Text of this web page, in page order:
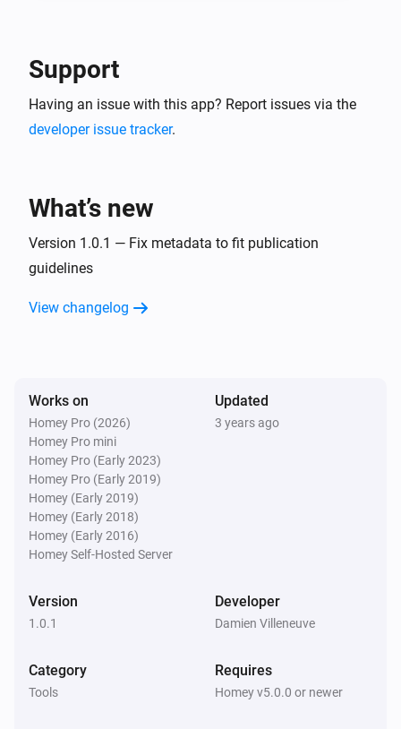
Google Service Account JSON content to use in
Support
Having an issue with this app? Report issues via the
developer issue tracker.
What’s new
Version 1.0.1 — Fix metadata to fit publication
guidelines
View changelog
Works on
Homey Pro (2026)
Homey Pro mini
Homey Pro (Early 2023)
Homey Pro (Early 2019)
Homey (Early 2019)
Homey (Early 2018)
Homey (Early 2016)
Homey Self-Hosted Server
Updated
3 years ago
Version
1.0.1
Developer
Damien Villeneuve
Category
Tools
Requires
Homey v5.0.0 or newer